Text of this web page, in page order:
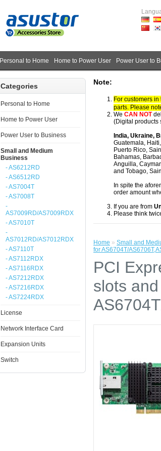
Personal to Home Home to Power User Power User to
Categories
Personal to Home
Home to Power User
Power User to Business
Small and Medium
Business
- AS6212RD
- AS6512RD
- AS7004T
- AS7008T
-
AS7009RD/AS7009RDX
- AS7010T
-
AS7012RD/AS7012RDX
- AS7110T
- AS7112RDX
- AS7116RDX
- AS7212RDX
- AS7216RDX
- AS7224RDX
License
Network Interface Card
Expansion Units
Switch
Note:
For customers in
parts. Please
We CAN NOT
(Digital products
India, Ukraine,
Guatemala,
Puerto Rico,
Bahamas,
Anguilla,
and Tobago,
In spite the
order amount
If you are from
Please think
Home » Small and
for AS6704T/
PCI
slots